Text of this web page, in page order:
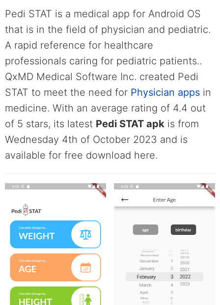
Pedi STAT is a medical app for Android OS
that is in the field of physician and pediatric.
A rapid reference for healthcare
professionals caring for pediatric patients..
QxMD Medical Software Inc. created Pedi
STAT to meet the need for Physician apps in
medicine. With an average rating of 4.4 out
of 5 stars, its latest Pedi STAT apk is from
Wednesday 4th of October 2023 and is
available for free download here.